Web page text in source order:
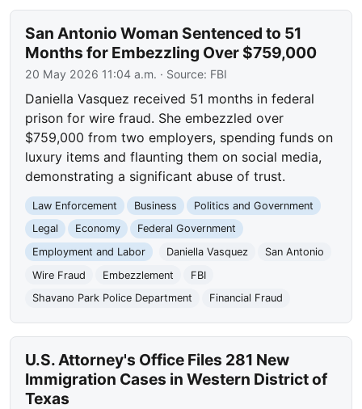
San Antonio Woman Sentenced to 51
Months for Embezzling Over $759,000
20 May 2026 11:04 a.m. · Source: FBI
Daniella Vasquez received 51 months in federal
prison for wire fraud. She embezzled over
$759,000 from two employers, spending funds on
luxury items and flaunting them on social media,
demonstrating a significant abuse of trust.
Law Enforcement Business
Politics and Government
Legal
Economy
Federal Government
Employment and Labor
Daniella Vasquez
San Antonio
Wire Fraud
Embezzlement
FBI
Shavano Park Police Department
Financial Fraud
U.S. Attorney's Office Files 281 New
Immigration Cases in Western District of
Texas